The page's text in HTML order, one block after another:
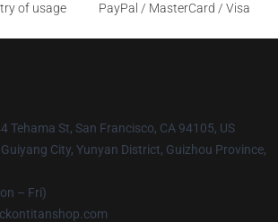
of usage
PayPal / MasterCard / Visa
Tehama St, San Francisco, CA 94105, US
City, Yunyan District, Guizhou Province,
– Fri)